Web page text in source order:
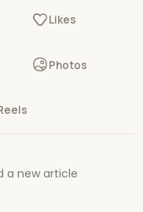
Likes
Photos
a new article